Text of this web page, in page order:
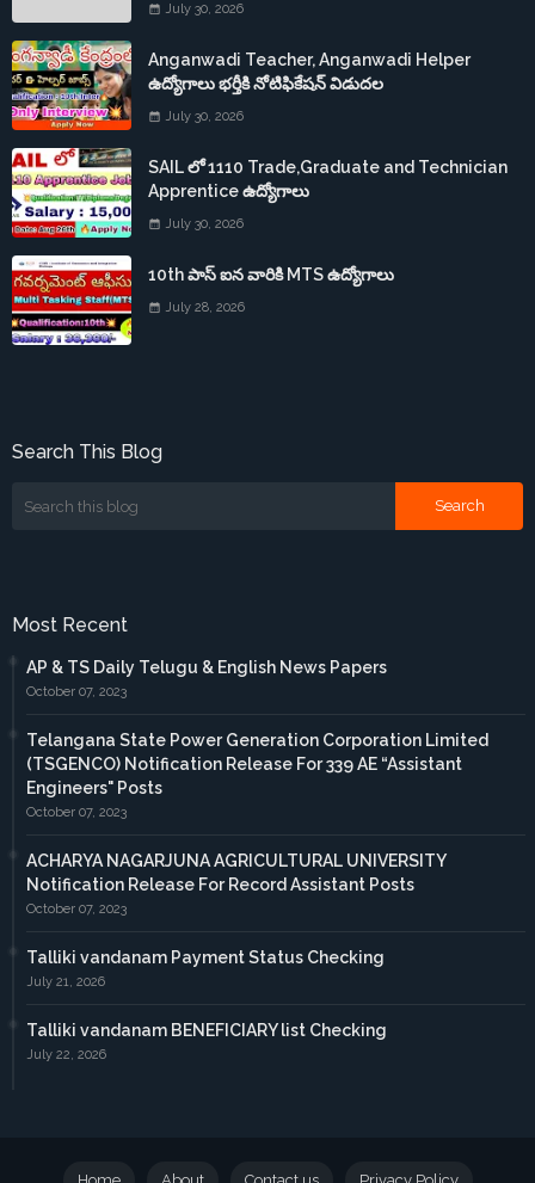
July 30, 2026
Anganwadi Teacher, Anganwadi Helper
ఉద్యోగాలు భర్తీకి నోటిఫికేషన్ విడుదల
July 30, 2026
SAIL లో 1110 Trade,Graduate and Technician
Apprentice ఉద్యోగాలు
July 30, 2026
10th పాస్ ఐన వారికి MTS ఉద్యోగాలు
July 28, 2026
Search This Blog
Most Recent
AP & TS Daily Telugu & English News Papers
October 07, 2023
Telangana State Power Generation Corporation Limited
(TSGENCO) Notification Release For 339 AE “Assistant
Engineers" Posts
October 07, 2023
ACHARYA NAGARJUNA AGRICULTURAL UNIVERSITY
Notification Release For Record Assistant Posts
October 07, 2023
Talliki vandanam Payment Status Checking
July 21, 2026
Talliki vandanam BENEFICIARY list Checking
July 22, 2026